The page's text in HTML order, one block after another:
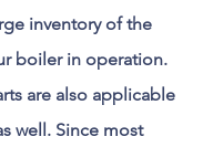
inventory of the
boiler in operation.
are also applicable
well. Since most